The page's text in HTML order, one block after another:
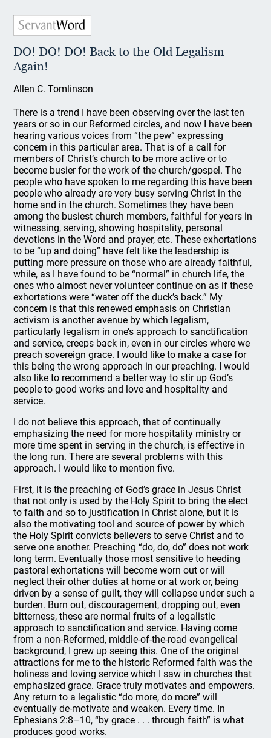
DO! DO! DO! Back to the Old Legalism
Again!
Allen C. Tomlinson
There is a trend I have been observing over the last ten
years or so in our Reformed circles, and now I have been
hearing various voices from “the pew” expressing
concern in this particular area. That is of a call for
members of Christ’s church to be more active or to
become busier for the work of the church/gospel. The
people who have spoken to me regarding this have been
people who already are very busy serving Christ in the
home and in the church. Sometimes they have been
among the busiest church members, faithful for years in
witnessing, serving, showing hospitality, personal
devotions in the Word and prayer, etc. These exhortations
to be “up and doing” have felt like the leadership is
putting more pressure on those who are already faithful,
while, as I have found to be “normal” in church life, the
ones who almost never volunteer continue on as if these
exhortations were “water off the duck’s back.” My
concern is that this renewed emphasis on Christian
activism is another avenue by which legalism,
particularly legalism in one’s approach to sanctification
and service, creeps back in, even in our circles where we
preach sovereign grace. I would like to make a case for
this being the wrong approach in our preaching. I would
also like to recommend a better way to stir up God’s
people to good works and love and hospitality and
service.
I do not believe this approach, that of continually
emphasizing the need for more hospitality ministry or
more time spent in serving in the church, is effective in
the long run. There are several problems with this
approach. I would like to mention five.
First, it is the preaching of God’s grace in Jesus Christ
that not only is used by the Holy Spirit to bring the elect
to faith and so to justification in Christ alone, but it is
also the motivating tool and source of power by which
the Holy Spirit convicts believers to serve Christ and to
serve one another. Preaching “do, do, do” does not work
long term. Eventually those most sensitive to heeding
pastoral exhortations will become worn out or will
neglect their other duties at home or at work or, being
driven by a sense of guilt, they will collapse under such a
burden. Burn out, discouragement, dropping out, even
bitterness, these are normal fruits of a legalistic
approach to sanctification and service. Having come
from a non-Reformed, middle-of-the-road evangelical
background, I grew up seeing this. One of the original
attractions for me to the historic Reformed faith was the
holiness and loving service which I saw in churches that
emphasized grace. Grace truly motivates and empowers.
Any return to a legalistic “do more, do more” will
eventually de-motivate and weaken. Every time. In
Ephesians 2:8–10, “by grace . . . through faith” is what
produces good works.